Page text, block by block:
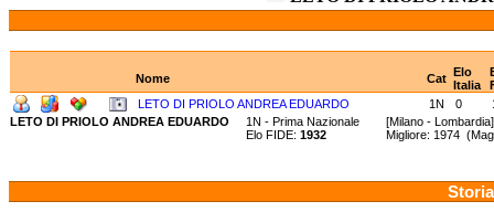
Nome Cat Elo
Italia
LETO DI PRIOLO ANDREA EDUARDO
1N 0
LETO DI PRIOLO ANDREA EDUARDO
1N - Prima Nazionale [Milano - Lombardia]
Elo FIDE: 1932 Migliore: 1974